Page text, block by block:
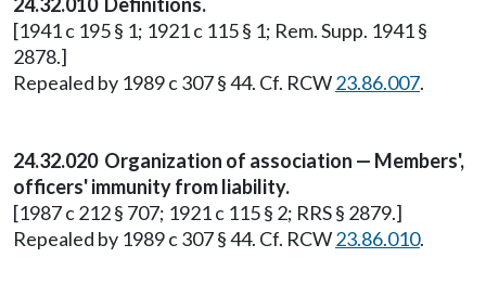
[1941 c 195 § 1; 1921 c 115 § 1; Rem. Supp. 1941 §
2878.]
Repealed by 1989 c 307 § 44. Cf. RCW23.86.007.
24.32.020 Organization of association — Members',
officers' immunity from liability.
[1987 c 212 § 707; 1921 c 115 § 2; RRS § 2879.]
Repealed by 1989 c 307 § 44. Cf. RCW23.86.010.